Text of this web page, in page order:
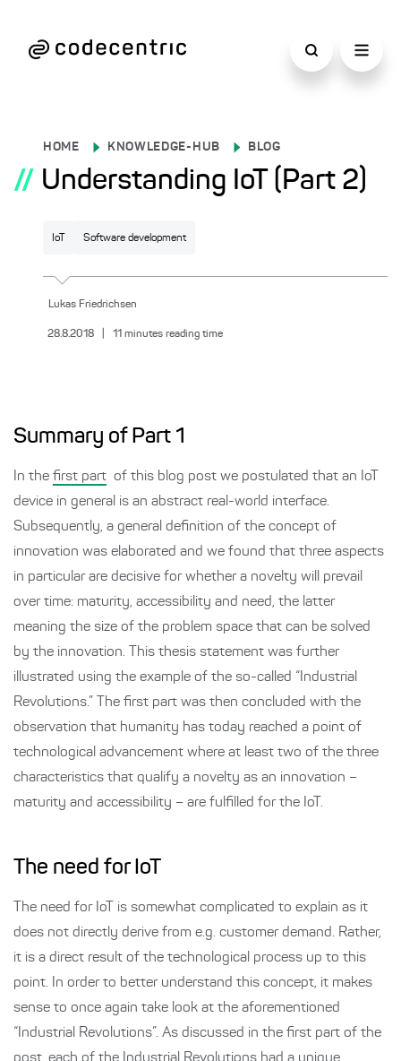
HOME KNOWLEDGE-HUB BLOG
// Understanding IoT (Part 2)
IoT Software development
Lukas Friedrichsen
28.8.2018 11 minutes reading time
Summary of Part 1
In the first part of this blog post we postulated that an IoT
device in general is an abstract real-world interface.
Subsequently, a general definition of the concept of
innovation was elaborated and we found that three aspects
in particular are decisive for whether a novelty will prevail
over time: maturity, accessibility and need, the latter
meaning the size of the problem space that can be solved
by the innovation. This thesis statement was further
illustrated using the example of the so-called “Industrial
Revolutions.” The first part was then concluded with the
observation that humanity has today reached a point of
technological advancement where at least two of the three
characteristics that qualify a novelty as an innovation –
maturity and accessibility – are fulfilled for the IoT.
The need for IoT
The need for IoT is somewhat complicated to explain as it
does not directly derive from e.g. customer demand. Rather,
it is a direct result of the technological process up to this
point. In order to better understand this concept, it makes
sense to once again take look at the aforementioned
“Industrial Revolutions”. As discussed in the first part of the